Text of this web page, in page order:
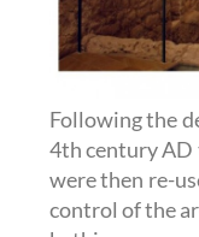
Following the
4th century
were then re-
control of the